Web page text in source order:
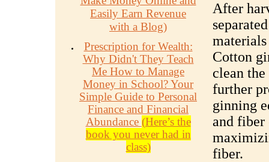
Easily Earn Revenue
with a Blog)
Prescription for Wealth:
Why Didn't They Teach
Me How to Manage
Money in School? Your
Simple Guide to Personal
Finance and Financial
Abundance (Here’s the
book you never had in
class)
After
Cotton
clean
further
ginning
and fiber
fiber.